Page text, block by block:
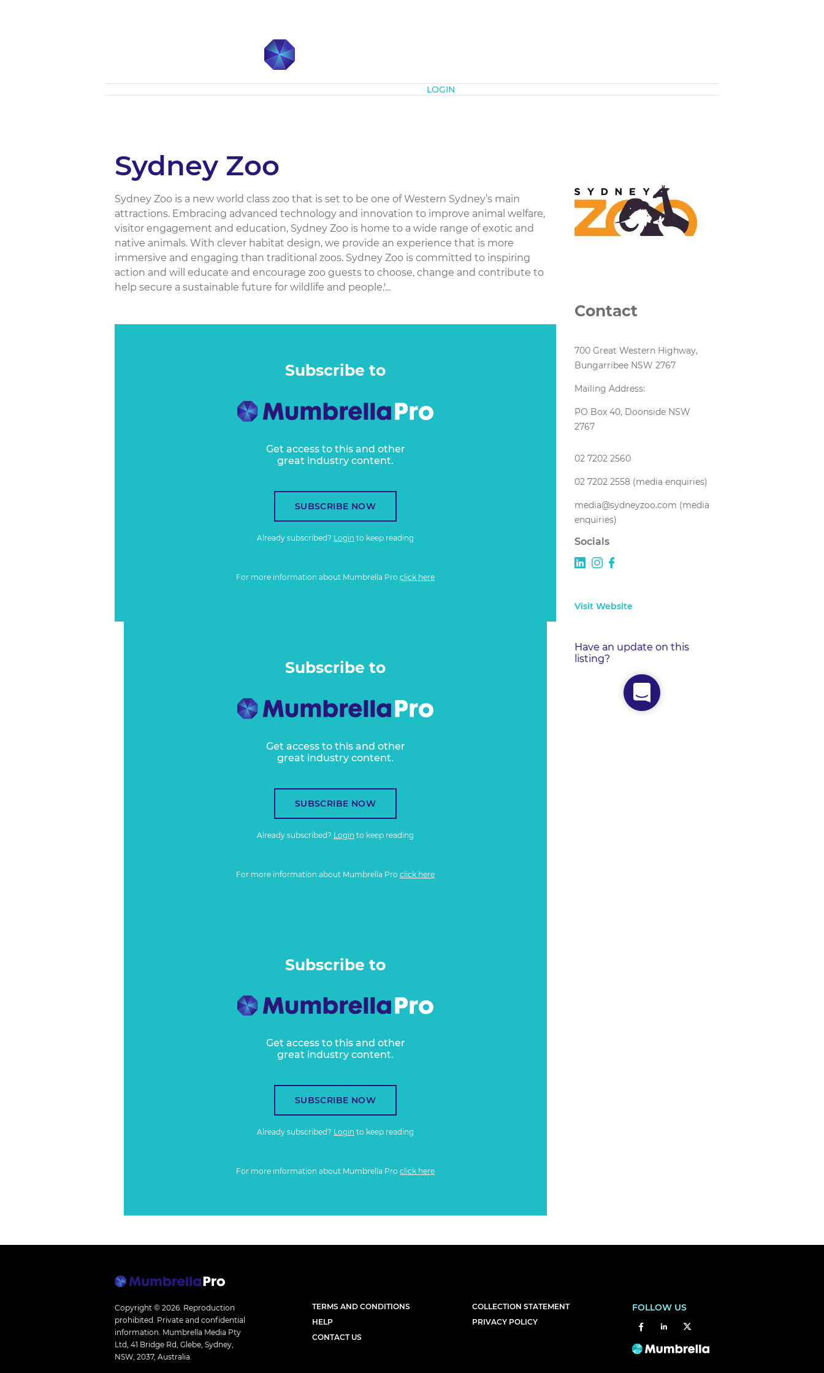
LOGIN
Sydney Zoo
Sydney Zoo is a new world class zoo that is set to be one of Western Sydney’s main
attractions. Embracing advanced technology and innovation to improve animal welfare,
visitor engagement and education, Sydney Zoo is home to a wide range of exotic and
native animals. With clever habitat design, we provide an experience that is more
immersive and engaging than traditional zoos. Sydney Zoo is committed to inspiring
action and will educate and encourage zoo guests to choose, change and contribute to
help secure a sustainable future for wildlife and people.'...
Subscribe to
Get access to this and other
great industry content.
SUBSCRIBE NOW
Already subscribed? Login to keep reading
For more information about Mumbrella Pro click here
Subscribe to
Get access to this and other
great industry content.
SUBSCRIBE NOW
Already subscribed? Login to keep reading
For more information about Mumbrella Pro click here
Subscribe to
Get access to this and other
great industry content.
SUBSCRIBE NOW
Already subscribed? Login to keep reading
For more information about Mumbrella Pro click here
Contact
700 Great Western Highway,
Bungarribee NSW 2767
Mailing Address:
PO Box 40, Doonside NSW
2767
02 7202 2560
02 7202 2558 (media enquiries)
media@sydneyzoo.com (media
enquiries)
Socials
Visit Website
Have an update on this
listing?
Copyright © 2026. Reproduction
prohibited. Private and confidential
information. Mumbrella Media Pty
Ltd, 41 Bridge Rd, Glebe, Sydney,
NSW, 2037, Australia.
TERMS AND CONDITIONS
HELP
CONTACT US
COLLECTION STATEMENT
PRIVACY POLICY
FOLLOW US